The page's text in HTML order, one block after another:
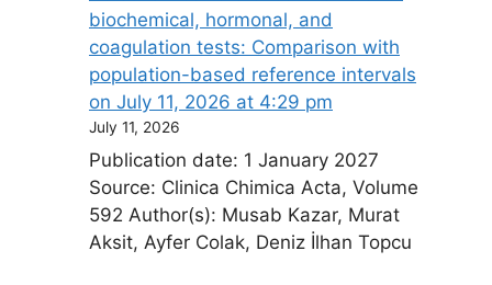
biochemical, hormonal, and
coagulation tests: Comparison with
population-based reference intervals​
on July 11, 2026 at 4:29 pm
July 11, 2026
Publication date: 1 January 2027
Source: Clinica Chimica Acta, Volume
592 Author(s): Musab Kazar, Murat
Aksit, Ayfer Colak, Deniz İlhan Topcu